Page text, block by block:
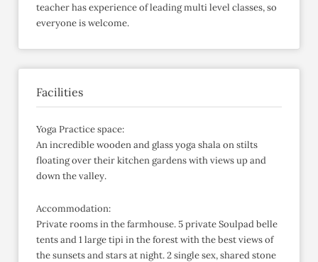
teacher has experience of leading multi level classes, so
everyone is welcome.
Facilities
Yoga Practice space:
An incredible wooden and glass yoga shala on stilts
floating over their kitchen gardens with views up and
down the valley.
Accommodation:
Private rooms in the farmhouse. 5 private Soulpad belle
tents and 1 large tipi in the forest with the best views of
the sunsets and stars at night. 2 single sex, shared stone